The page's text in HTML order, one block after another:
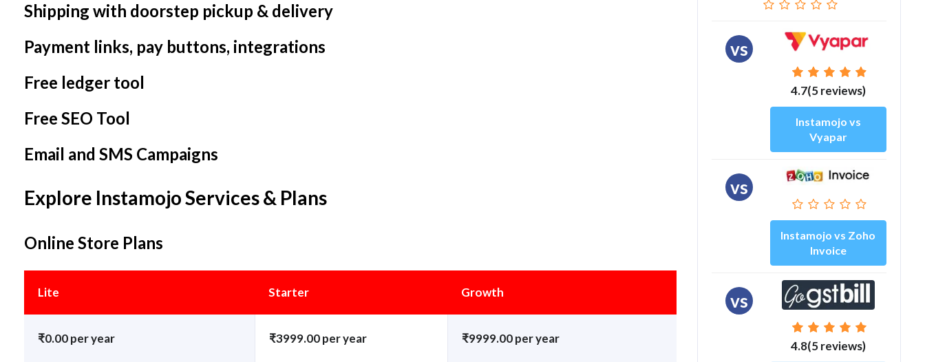
Shipping with doorstep pickup & delivery
Payment links, pay buttons, integrations
Free ledger tool
Free SEO Tool
Email and SMS Campaigns
Explore Instamojo Services & Plans
Online Store Plans
Lite Starter Growth
₹0.00 per year ₹3999.00 per year ₹9999.00 per year
vs
4.7(5 reviews)
Instamojo vs
Vyapar
vs
Instamojo vs Zoho
Invoice
vs
4.8(5 reviews)